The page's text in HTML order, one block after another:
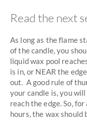
Read the next
As long as the flame
of the candle, you
liquid wax pool
is in, or NEAR the
out. A good rule of
your candle is, you
reach the edge. So,
hours, the wax should